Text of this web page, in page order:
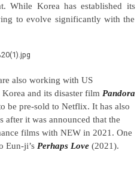
While Korea has established its
to evolve significantly with the
also working with US
Korea and its disaster film Pandora
be pre-sold to Netflix. It has also
it was announced that the
films with NEW in 2021. One
Eun-ji’s Perhaps Love(2021).